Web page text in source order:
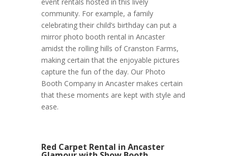
event rentals hosted in this lively
community. For example, a family
celebrating their child’s birthday can put a
mirror photo booth rental in Ancaster
amidst the rolling hills of Cranston Farms,
making certain that the enjoyable pictures
capture the fun of the day. Our Photo
Booth Company in Ancaster makes certain
that these moments are kept with style and
ease.
Red Carpet Rental in Ancaster